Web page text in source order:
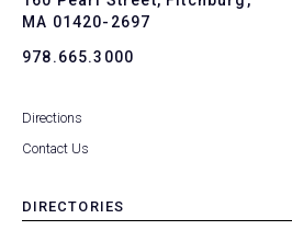
MA 01420-2697
978.665.3000
Directions
Contact Us
DIRECTORIES